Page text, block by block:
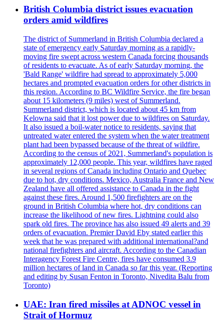
British Columbia district issues evacuation
orders amid wildfires
The district of Summerland in British Columbia declared a
state of emergency early Saturday morning as a rapidly-
moving fire swept across western Canada forcing thousands
of residents to evacuate. As of early Saturday morning, the
'Bald Range' wildfire had spread to approximately 5,000
hectares and prompted evacuation orders for other districts in
this region. According to BC Wildfire Service, the fire began
about 15 kilometers (9 miles) west of Summerland.
Summerland district, which is located about 45 km from
Kelowna said that it lost power due to wildfires on Saturday.
It also issued a boil-water notice to residents, saying that
untreated water entered the system when the water treatment
plant had been bypassed because of the threat of wildfire.
According to the census of 2021, Summerland's population is
approximately 12,000 people. This year, wildfires have raged
in several regions of Canada including Ontario and Quebec
due to hot, dry conditions. Mexico, Australia France and New
Zealand have all offered assistance to Canada in the fight
against these fires. Around 1,500 firefighters are on the
ground in British Columbia where hot, dry conditions can
increase the likelihood of new fires. Lightning could also
spark old fires. The province has also issued 49 alerts and 39
orders of evacuation. Premier David Eby stated earlier this
week that he was prepared with additional international?and
national firefighters and aircraft. According to the Canadian
Interagency Forest Fire Centre, fires have consumed 3.9
million hectares of land in Canada so far this year. (Reporting
and editing by Susan Fenton in Toronto, Nivedita Balu from
Toronto)
UAE: Iran fired missiles at ADNOC vessel in
Strait of Hormuz